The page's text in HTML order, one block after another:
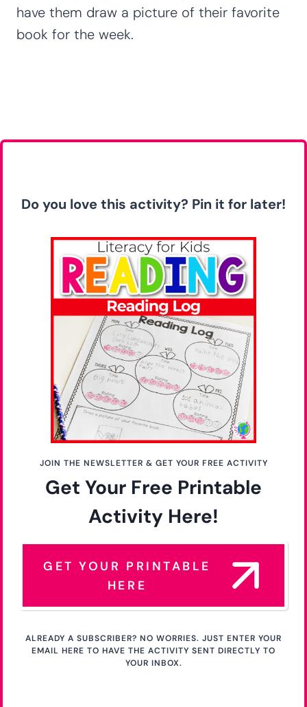
have them draw a picture of their favorite
book for the week.
Do you love this activity? Pin it for later!
JOIN THE NEWSLETTER & GET YOUR FREE ACTIVITY
Get Your Free Printable
Activity Here!
GET YOUR PRINTABLE
HERE
ALREADY A SUBSCRIBER? NO WORRIES. JUST ENTER YOUR
EMAIL HERE TO HAVE THE ACTIVITY SENT DIRECTLY TO
YOUR INBOX.